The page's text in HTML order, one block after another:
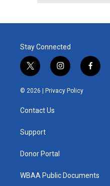
Stay Connected
t
w
i
t
e
i
n
s
t
f
a
© 2026 | Privacy Policy
Contact Us
Support
Donor Portal
WBAA Public Documents